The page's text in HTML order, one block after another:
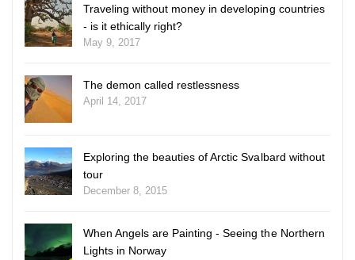
Traveling without money in developing countries
- is it ethically right?
May 9, 2017
The demon called restlessness
April 14, 2017
Exploring the beauties of Arctic Svalbard without
tour
December 8, 2015
When Angels are Painting - Seeing the Northern
Lights in Norway